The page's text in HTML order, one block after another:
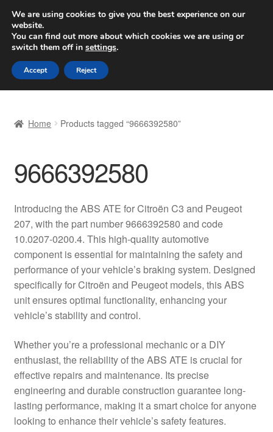
SHIPPING starting at 6 EUR
Worldwide shipping
Skip
to
navigation
Skip
to
content
Basket
Checkout
Complaint Procedure
Contact
Delivery
Payments
Privacy Policy
Shipping outside EU
Home Products tagged “9666392580”
9666392580
Introducing the ABS ATE for Citroën C3 and Peugeot
207, with the part number 9666392580 and code
10.0207-0200.4. This high-quality automotive
component is essential for maintaining the safety and
performance of your vehicle’s braking system. Designed
specifically for Citroën and Peugeot models, this ABS
unit ensures optimal functionality, enhancing your
vehicle’s stability and control.
Whether you’re a professional mechanic or a DIY
enthusiast, the reliability of the ABS ATE is crucial for
effective repairs and maintenance. Its precise
engineering and durable construction guarantee long-
lasting performance, making it a smart choice for anyone
looking to enhance their vehicle’s safety features.
We are using cookies to give you the best experience on our
website.
You can find out more about which cookies we are using or
switch them off in settings.
Accept Reject